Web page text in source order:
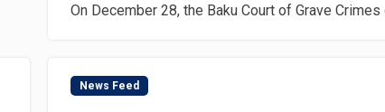
On December 28, the Baku Court of Grave
News Feed